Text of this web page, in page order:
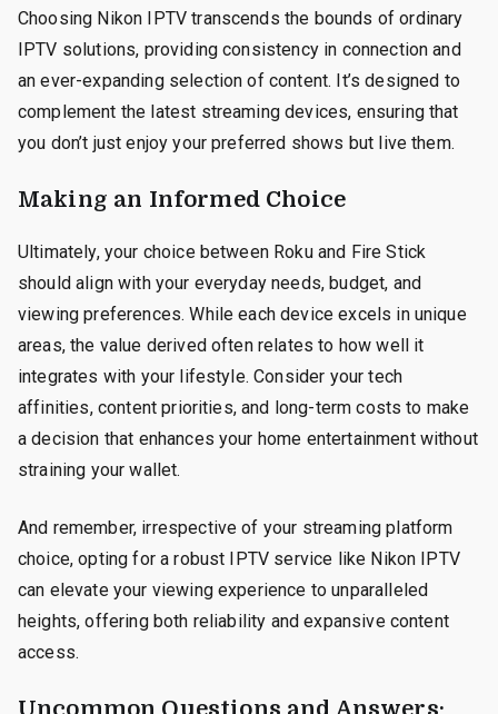
Choosing Nikon IPTV transcends the bounds of ordinary
IPTV solutions, providing consistency in connection and
an ever-expanding selection of content. It’s designed to
complement the latest streaming devices, ensuring that
you don’t just enjoy your preferred shows but live them.
Making an Informed Choice
Ultimately, your choice between Roku and Fire Stick
should align with your everyday needs, budget, and
viewing preferences. While each device excels in unique
areas, the value derived often relates to how well it
integrates with your lifestyle. Consider your tech
affinities, content priorities, and long-term costs to make
a decision that enhances your home entertainment without
straining your wallet.
And remember, irrespective of your streaming platform
choice, opting for a robust IPTV service like Nikon IPTV
can elevate your viewing experience to unparalleled
heights, offering both reliability and expansive content
access.
Uncommon Questions and Answers: